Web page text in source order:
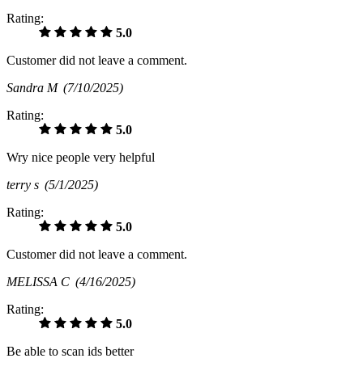
Rating:
5.0
Customer did not leave a comment.
Sandra M (7/10/2025)
Rating:
5.0
Wry nice people very helpful
terry s (5/1/2025)
Rating:
5.0
Customer did not leave a comment.
MELISSA C (4/16/2025)
Rating:
5.0
Be able to scan ids better